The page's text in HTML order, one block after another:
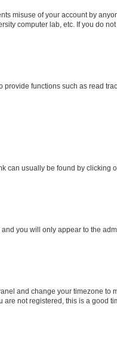
misuse of your account by
computer lab, etc. If you do
functions such as read
can usually be found by clicking
and you will only appear to the
and change your timezone to
not registered, this is a good